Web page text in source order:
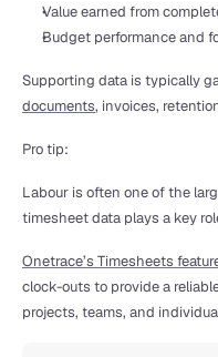
Value earned from
Budget performance and
Supporting data is typically
documents, invoices,
Pro tip:
Labour is often one of the
timesheet data plays a key
Onetrace’s Timesheets
clock-outs to provide a
projects, teams, and